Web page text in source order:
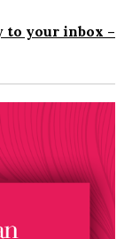
to your inbox –